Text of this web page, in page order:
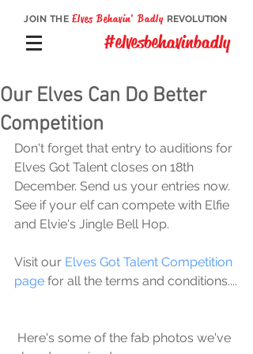
JOIN THE Elves Behavin' Badly REVOLUTION
#elvesbehavinbadly
Our Elves Can Do Better
Competition
Don't forget that entry to auditions for
Elves Got Talent closes on 18th
December. Send us your entries now.
See if your elf can compete with Elfie
and Elvie's Jingle Bell Hop.
Visit our Elves Got Talent Competition
page for all the terms and conditions....